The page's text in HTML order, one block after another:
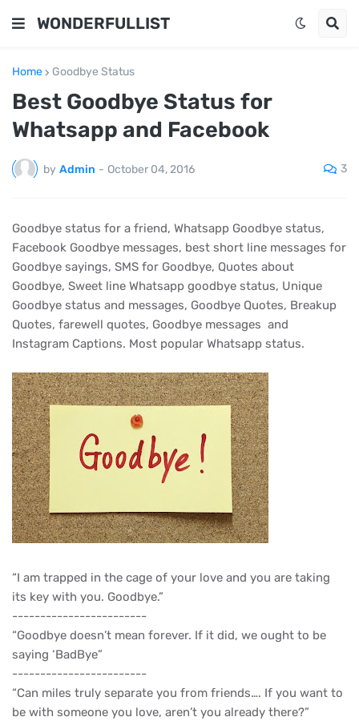
WONDERFULLIST
Home Goodbye Status
Best Goodbye Status for
Whatsapp and Facebook
by Admin - October 04, 2016 3
Goodbye status for a friend, Whatsapp Goodbye status,
Facebook Goodbye messages, best short line messages for
Goodbye sayings, SMS for Goodbye, Quotes about
Goodbye, Sweet line Whatsapp goodbye status, Unique
Goodbye status and messages, Goodbye Quotes, Breakup
Quotes, farewell quotes, Goodbye messages and
Instagram Captions. Most popular Whatsapp status.
“I am trapped in the cage of your love and you are taking
its key with you. Goodbye.”
------------------------
“Goodbye doesn’t mean forever. If it did, we ought to be
saying ‘BadBye”
------------------------
“Can miles truly separate you from friends…. If you want to
be with someone you love, aren’t you already there?”